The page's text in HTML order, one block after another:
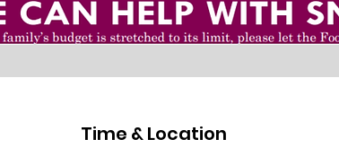
Time & Location